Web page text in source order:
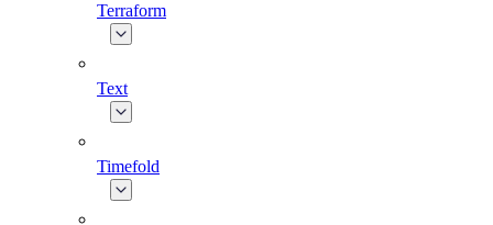
Terraform
Text
Timefold